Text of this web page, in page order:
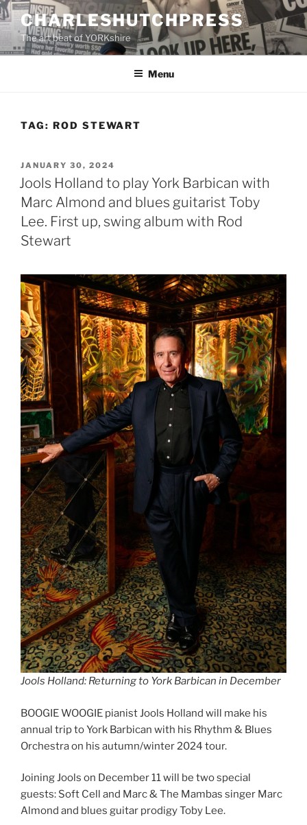
Skip
to
content
CHARLESHUTCHPRESS
The art beat of YORKshire
Menu
TAG: ROD STEWART
POSTED
ON
JANUARY 30, 2024
Jools Holland to play York Barbican with
Marc Almond and blues guitarist Toby
Lee. First up, swing album with Rod
Stewart
Jools Holland: Returning to York Barbican in December
BOOGIE WOOGIE pianist Jools Holland will make his
annual trip to York Barbican with his Rhythm & Blues
Orchestra on his autumn/winter 2024 tour.
Joining Jools on December 11 will be two special
guests: Soft Cell and Marc & The Mambas singer Marc
Almond and blues guitar prodigy Toby Lee.